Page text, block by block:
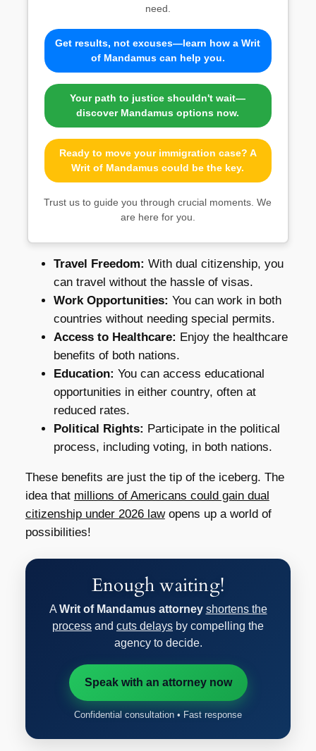
need.
Get results, not excuses—learn how a Writ
of Mandamus can help you.
Your path to justice shouldn't wait—
discover Mandamus options now.
Ready to move your immigration case? A
Writ of Mandamus could be the key.
Trust us to guide you through crucial moments. We
are here for you.
Travel Freedom: With dual citizenship, you
can travel without the hassle of visas.
Work Opportunities: You can work in both
countries without needing special permits.
Access to Healthcare: Enjoy the healthcare
benefits of both nations.
Education: You can access educational
opportunities in either country, often at
reduced rates.
Political Rights: Participate in the political
process, including voting, in both nations.
These benefits are just the tip of the iceberg. The
idea that millions of Americans could gain dual
citizenship under 2026 lawopens up a world of
possibilities!
Enough waiting!
A Writ of Mandamus attorney shortens the
process and cuts delays by compelling the
agency to decide.
Speak with an attorney now
Confidential consultation • Fast response